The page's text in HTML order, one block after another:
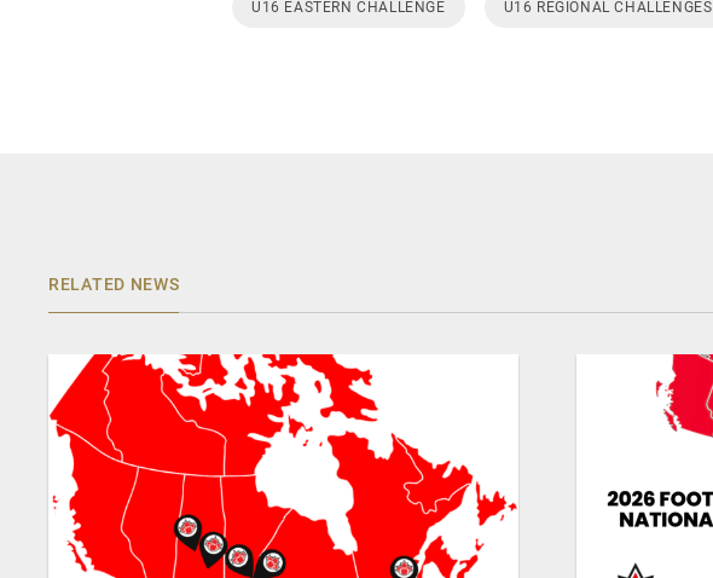
U16 EASTERN CHALLENGE U16 REGIONAL CHALLENGES
RELATED NEWS